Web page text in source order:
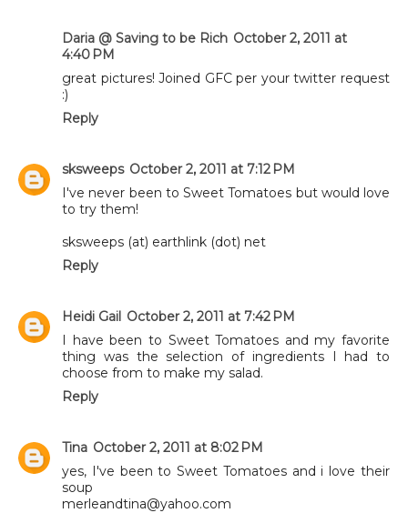
Daria @ Saving to be Rich October 2, 2011 at
4:40 PM
great pictures! Joined GFC per your twitter request
:)
Reply
sksweeps October 2, 2011 at 7:12 PM
I've never been to Sweet Tomatoes but would love
to try them!
sksweeps (at) earthlink (dot) net
Reply
Heidi Gail October 2, 2011 at 7:42 PM
I have been to Sweet Tomatoes and my favorite
thing was the selection of ingredients I had to
choose from to make my salad.
Reply
Tina October 2, 2011 at 8:02 PM
yes, I've been to Sweet Tomatoes and i love their
soup
merleandtina@yahoo.com